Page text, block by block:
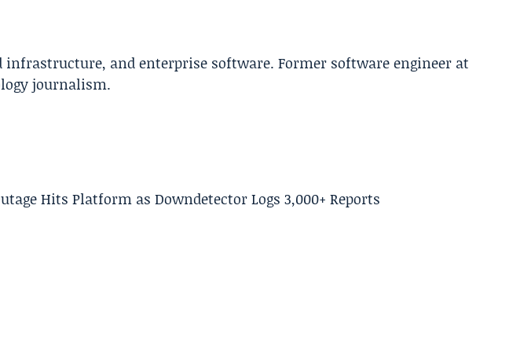
infrastructure, and enterprise software. Former software engineer at
journalism.